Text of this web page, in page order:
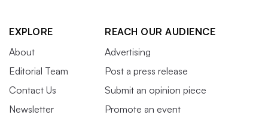
EXPLORE
About
Editorial Team
Contact Us
Newsletter
REACH OUR AUDIENCE
Advertising
Post a press release
Submit an opinion piece
Promote an event